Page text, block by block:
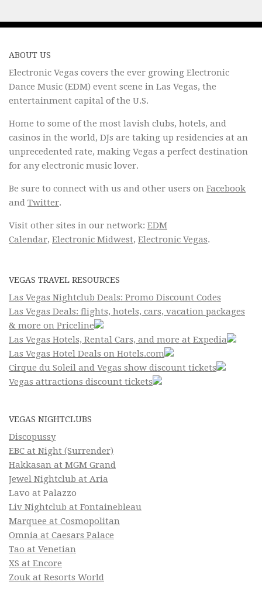
ABOUT US
Electronic Vegas covers the ever growing Electronic
Dance Music (EDM) event scene in Las Vegas, the
entertainment capital of the U.S.
Home to some of the most lavish clubs, hotels, and
casinos in the world, DJs are taking up residencies at an
unprecedented rate, making Vegas a perfect destination
for any electronic music lover.
Be sure to connect with us and other users on Facebook
and Twitter.
Visit other sites in our network: EDM
Calendar, Electronic Midwest, Electronic Vegas.
VEGAS TRAVEL RESOURCES
Las Vegas Nightclub Deals: Promo Discount Codes
Las Vegas Deals: flights, hotels, cars, vacation packages
& more on Priceline
Las Vegas Hotels, Rental Cars, and more at Expedia
Las Vegas Hotel Deals on Hotels.com
Cirque du Soleil and Vegas show discount tickets
Vegas attractions discount tickets
VEGAS NIGHTCLUBS
Discopussy
EBC at Night (Surrender)
Hakkasan at MGM Grand
Jewel Nightclub at Aria
Lavo at Palazzo
Liv Nightclub at Fontainebleau
Marquee at Cosmopolitan
Omnia at Caesars Palace
Tao at Venetian
XS at Encore
Zouk at Resorts World